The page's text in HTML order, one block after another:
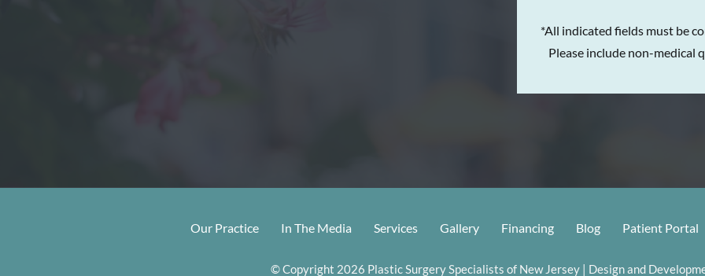
*All indicated fields must be
Please include non-medical
Our Practice In The Media Services Gallery Financing Blog Patient Portal
© Copyright 2026 Plastic Surgery Specialists of New Jersey | Design and